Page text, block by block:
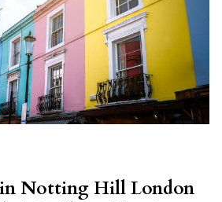
Notting Hill London